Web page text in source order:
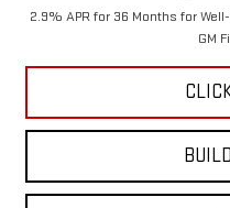
2.9% APR for 36 Months for
GM